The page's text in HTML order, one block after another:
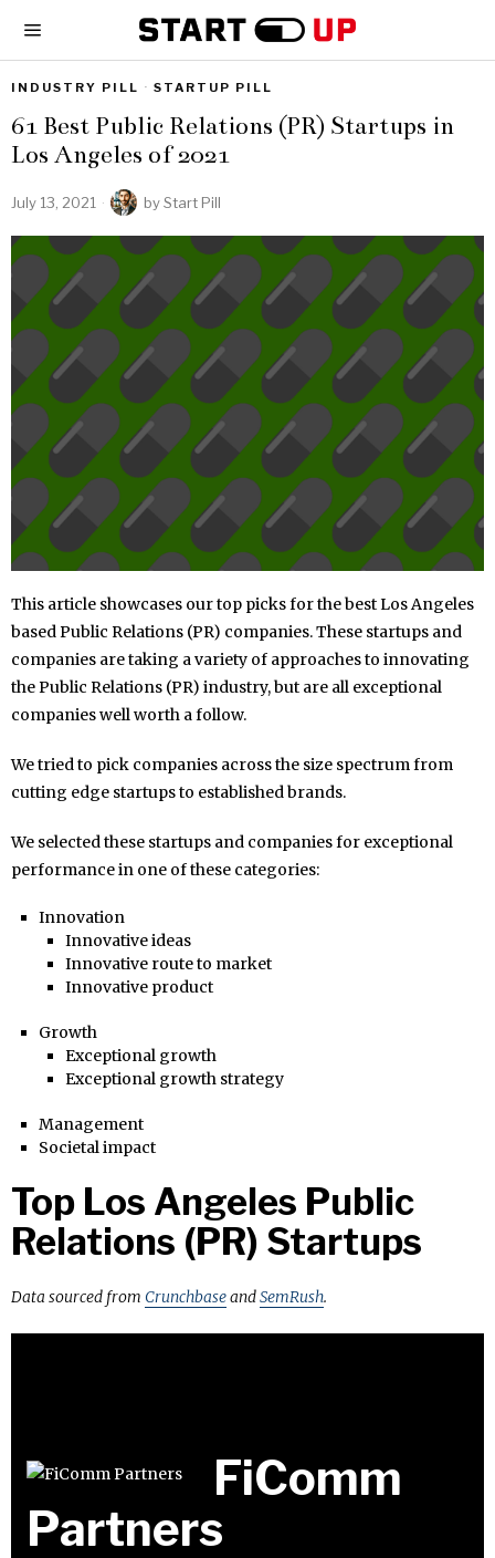
INDUSTRY PILL · STARTUP PILL
61 Best Public Relations (PR) Startups in
Los Angeles of 2021
July 13, 2021 byStart Pill
This article showcases our top picks for the best Los Angeles
based Public Relations (PR) companies. These startups and
companies are taking a variety of approaches to innovating
the Public Relations (PR) industry, but are all exceptional
companies well worth a follow.
We tried to pick companies across the size spectrum from
cutting edge startups to established brands.
We selected these startups and companies for exceptional
performance in one of these categories:
Innovation
Innovative ideas
Innovative route to market
Innovative product
Growth
Exceptional growth
Exceptional growth strategy
Management
Societal impact
Top Los Angeles Public
Relations (PR) Startups
Data sourced from CrunchbaseandSemRush.
FiComm
Partners